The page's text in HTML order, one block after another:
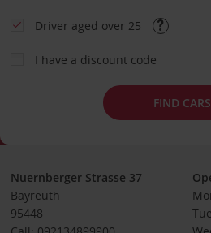
Driver aged over 25
I have a discount code
FIND CARS
Nuernberger Strasse 37
Bayreuth
95448